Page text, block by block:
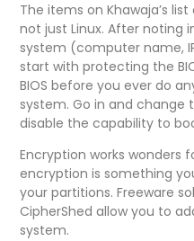
The items on Khawaja’s
not just Linux. After noting
system (computer name,
start with protecting the
BIOS before you ever do
system. Go in and change
disable the capability to
Encryption works wonders
encryption is something
your partitions. Freeware
CipherShed allow you to
system.